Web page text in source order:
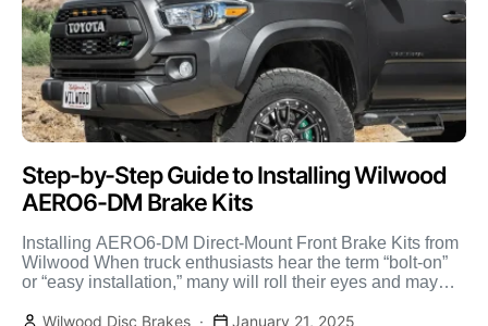
Step-by-Step Guide to Installing Wilwood
AERO6-DM Brake Kits
Installing AERO6-DM Direct-Mount Front Brake Kits from
Wilwood When truck enthusiasts hear the term “bolt-on”
or “easy installation,” many will roll their eyes and may
Wilwood Disc Brakes
January 21, 2025